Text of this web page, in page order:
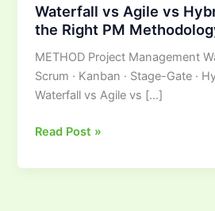
Waterfall vs Agile vs
the Right PM
METHOD Project Management
Scrum · Kanban · Stage-Gate ·
Waterfall vs Agile vs […]
Read Post »